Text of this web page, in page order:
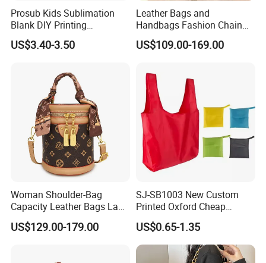
Prosub Kids Sublimation
Blank DIY Printing
Backpack
US$3.40-3.50
Leather Bags and
Handbags Fashion Chain
Bags Women Luxury
Designer Handbags
US$109.00-169.00
Woman Shoulder-Bag
Capacity Leather Bags Lady
Handbags
US$129.00-179.00
SJ-SB1003 New Custom
Printed Oxford Cheap
folding Shopping Tote Bags
with logo
US$0.65-1.35